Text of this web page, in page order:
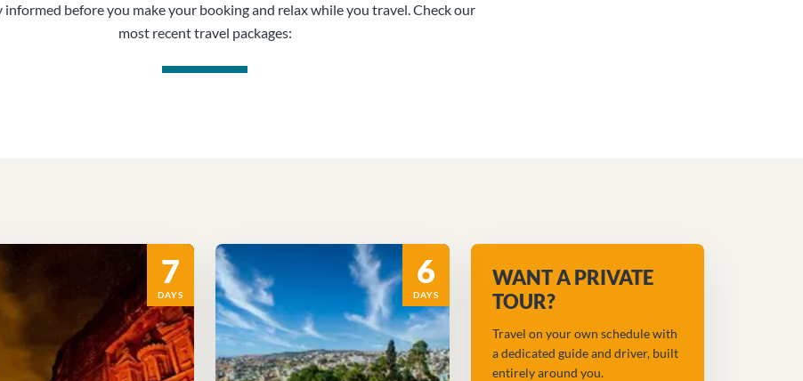
informed before you make your booking and relax while you travel. Check our
most recent travel packages:
7
DAYS
6
DAYS
WANT A PRIVATE
TOUR?
Travel on your own schedule with
a dedicated guide and driver, built
entirely around you.